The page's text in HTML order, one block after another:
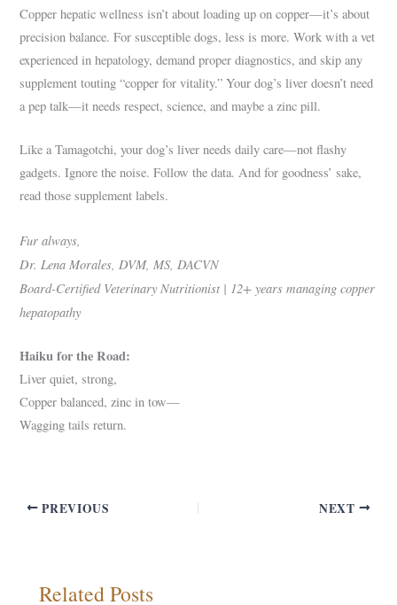
Copper hepatic wellness isn’t about loading up on copper—it’s about
precision balance. For susceptible dogs, less is more. Work with a vet
experienced in hepatology, demand proper diagnostics, and skip any
supplement touting “copper for vitality.” Your dog’s liver doesn’t need
a pep talk—it needs respect, science, and maybe a zinc pill.
Like a Tamagotchi, your dog’s liver needs daily care—not flashy
gadgets. Ignore the noise. Follow the data. And for goodness’ sake,
read those supplement labels.
Fur always,
Dr. Lena Morales, DVM, MS, DACVN
Board-Certified Veterinary Nutritionist | 12+ years managing copper
hepatopathy
Haiku for the Road:
Liver quiet, strong,
Copper balanced, zinc in tow—
Wagging tails return.
PREVIOUS NEXT
Related Posts